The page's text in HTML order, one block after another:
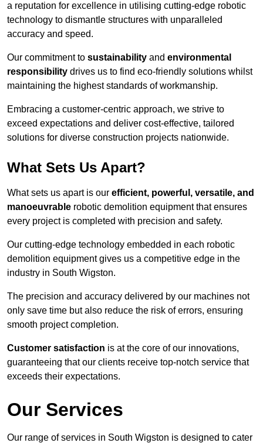
a reputation for excellence in utilising cutting-edge robotic
technology to dismantle structures with unparalleled
accuracy and speed.
Our commitment to sustainability and environmental
responsibility drives us to find eco-friendly solutions whilst
maintaining the highest standards of workmanship.
Embracing a customer-centric approach, we strive to
exceed expectations and deliver cost-effective, tailored
solutions for diverse construction projects nationwide.
What Sets Us Apart?
What sets us apart is our efficient, powerful, versatile, and
manoeuvrable robotic demolition equipment that ensures
every project is completed with precision and safety.
Our cutting-edge technology embedded in each robotic
demolition equipment gives us a competitive edge in the
industry in South Wigston.
The precision and accuracy delivered by our machines not
only save time but also reduce the risk of errors, ensuring
smooth project completion.
Customer satisfaction is at the core of our innovations,
guaranteeing that our clients receive top-notch service that
exceeds their expectations.
Our Services
Our range of services in South Wigston is designed to cater